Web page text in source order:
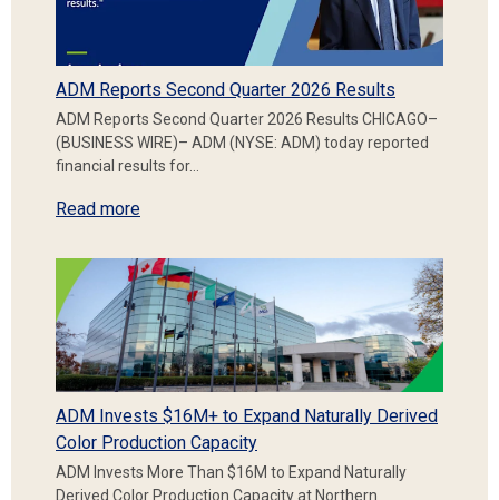
ADM Reports Second Quarter 2026 Results
ADM Reports Second Quarter 2026 Results CHICAGO–
(BUSINESS WIRE)– ADM (NYSE: ADM) today reported
financial results for…
Read more
ADM Invests $16M+ to Expand Naturally Derived
Color Production Capacity
ADM Invests More Than $16M to Expand Naturally
Derived Color Production Capacity at Northern